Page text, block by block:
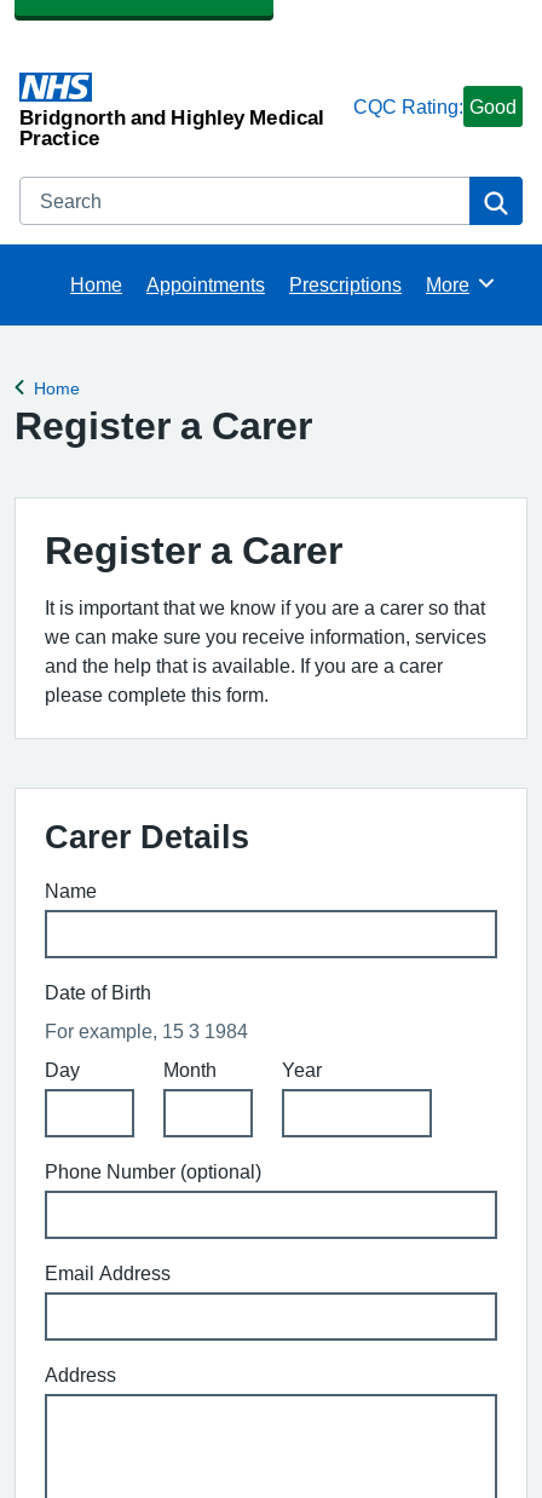
Bridgnorth and Highley Medical
Practice
CQC Rating: Good
Search
Home Appointments Prescriptions Browse
More
Back to
Home
Register a Carer
Register a Carer
It is important that we know if you are a carer so that
we can make sure you receive information, services
and the help that is available. If you are a carer
please complete this form.
Carer Details
Name
Date of Birth
For example, 15 3 1984
Day
Month Year
Phone Number (optional)
Email Address
Address